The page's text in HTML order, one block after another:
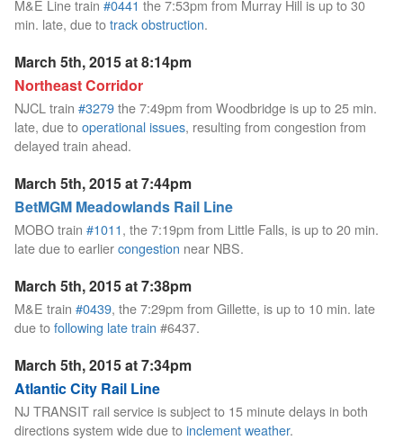
M&E Line train #0441 the 7:53pm from Murray Hill is up to 30
min. late, due totrack obstruction.
March 5th, 2015 at 8:14pm
Northeast Corridor
NJCL train #3279the 7:49pm from Woodbridge is up to 25 min.
late, due tooperational issues, resulting from congestion from
delayed train ahead.
March 5th, 2015 at 7:44pm
BetMGM Meadowlands Rail Line
MOBO train #1011, the 7:19pm from Little Falls, is up to 20 min.
late due to earliercongestion near NBS.
March 5th, 2015 at 7:38pm
M&E train #0439, the 7:29pm from Gillette, is up to 10 min. late
due tofollowing late train #6437.
March 5th, 2015 at 7:34pm
Atlantic City Rail Line
NJ TRANSIT rail service is subject to 15 minute delays in both
directions system wide due toinclement weather.